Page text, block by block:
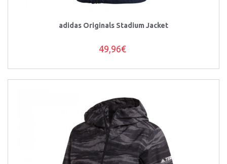
adidas Originals Stadium Jacket
49,96€